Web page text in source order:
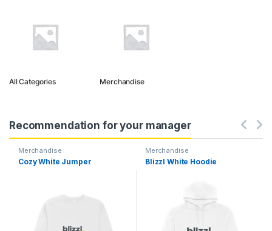
All Categories Merchandise
Recommendation for your manager
Merchandise
Cozy White Jumper
Merchandise
Blizzl White Hoodie